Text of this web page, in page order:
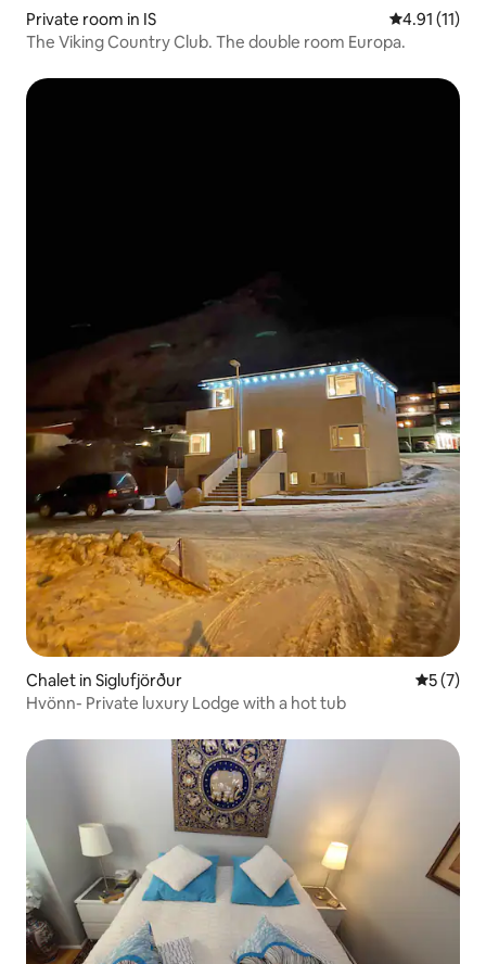
Private room in IS 4.91 out of 5
4.91 (11)
The Viking Country Club. The double room Europa.
Chalet in Siglufjörður 5 out of
5 (7)
Hvönn- Private luxury Lodge with a hot tub